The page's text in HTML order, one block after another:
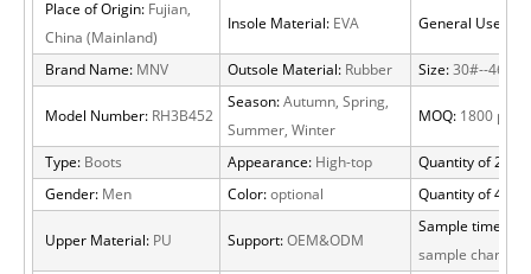
Place of Origin: Fujian,
China (Mainland)
Insole Material: EVA General Use:
Brand Name: MNV Outsole Material: Rubber Size: 30#--46#
Model Number: RH3B452
Season: Autumn, Spring,
Summer, Winter
MOQ: 1800 pairs
Type: Boots Appearance: High-top
Quantity of 20
Gender: Men Color: optional Quantity of 40
Upper Material: PU Support: OEM&ODM
Sample time:
sample charge